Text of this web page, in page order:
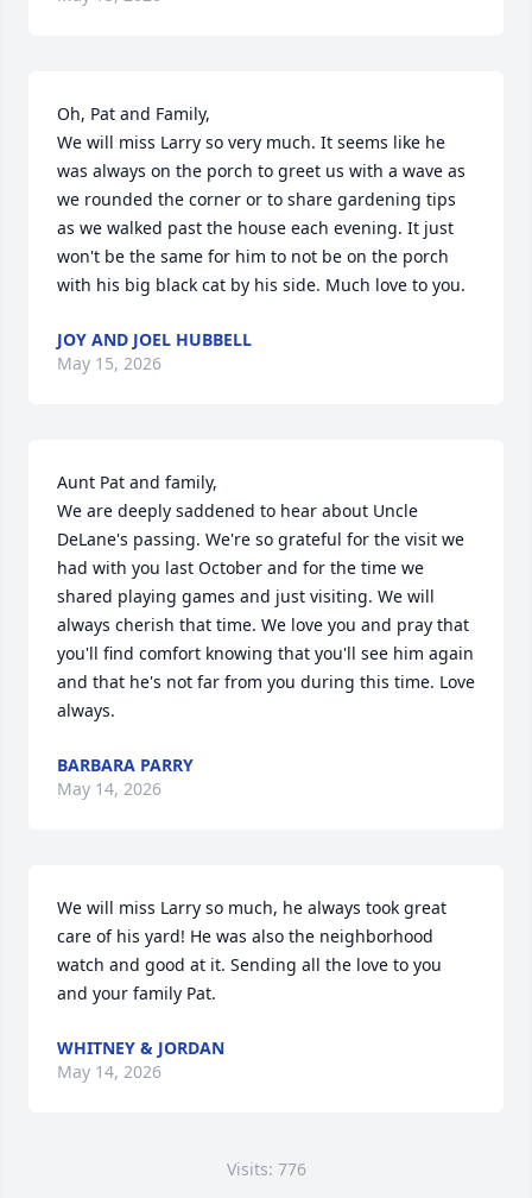
Oh, Pat and Family,
We will miss Larry so very much. It seems like he
was always on the porch to greet us with a wave as
we rounded the corner or to share gardening tips
as we walked past the house each evening. It just
won't be the same for him to not be on the porch
with his big black cat by his side. Much love to you.
JOY AND JOEL HUBBELL
May 15, 2026
Aunt Pat and family,
We are deeply saddened to hear about Uncle
DeLane's passing. We're so grateful for the visit we
had with you last October and for the time we
shared playing games and just visiting. We will
always cherish that time. We love you and pray that
you'll find comfort knowing that you'll see him again
and that he's not far from you during this time. Love
always.
BARBARA PARRY
May 14, 2026
We will miss Larry so much, he always took great
care of his yard! He was also the neighborhood
watch and good at it. Sending all the love to you
and your family Pat.
WHITNEY & JORDAN
May 14, 2026
Visits: 776